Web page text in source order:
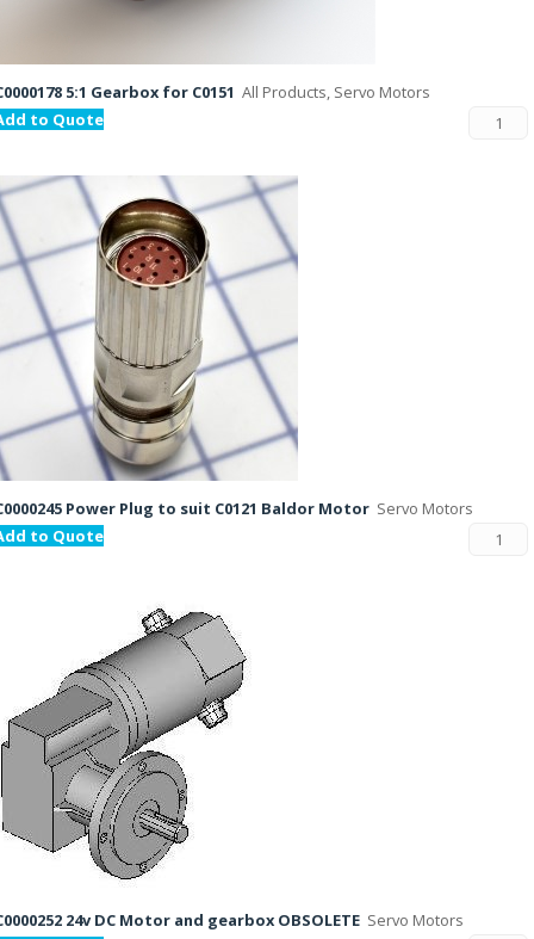
5:1 Gearbox for C0151 All Products, Servo Motors
to Quote
Power Plug to suit C0121 Baldor Motor Servo Motors
to Quote
24v DC Motor and gearbox OBSOLETE Servo Motors